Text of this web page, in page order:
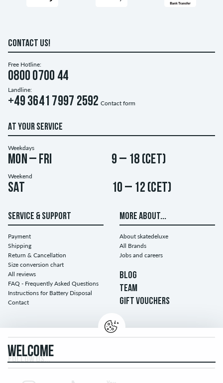
CONTACT US!
Free Hotline:
0800 0700 44
Landline:
+49 3641 7997 2592 Contact form
AT YOUR SERVICE
Weekdays
Mon – Fri 9 – 18 (CET)
Weekend
Sat 10 – 12 (CET)
SERVICE & SUPPORT
Payment
Shipping
Return & Cancellation
Size conversion chart
All reviews
FAQ - Frequently Asked Questions
Instructions for Battery Disposal
Contact
MORE ABOUT...
About skatedeluxe
All Brands
Jobs and careers
BLOG
TEAM
GIFT VOUCHERS
FOLLOW US...
WELCOME